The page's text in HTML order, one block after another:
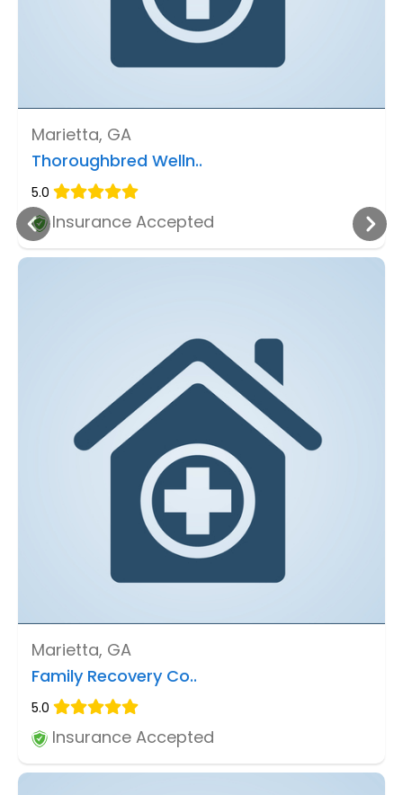
Marietta, GA
Thoroughbred Welln..
5.0
Insurance Accepted
Marietta, GA
Family Recovery Co..
5.0
Insurance Accepted